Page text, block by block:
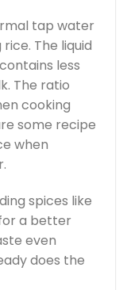
tap water
The liquid
less
The ratio
cooking
some recipe
when
spices like
a better
even
does the